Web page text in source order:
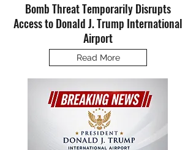
Bomb Threat Temporarily Disrupts
Access to Donald J. Trump International
Airport
Read More